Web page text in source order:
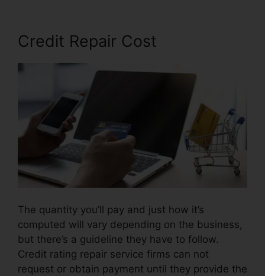
Credit Repair Cost
The quantity you’ll pay and just how it’s
computed will vary depending on the business,
but there’s a guideline they have to follow.
Credit rating repair service firms can not
request or obtain payment until they provide the